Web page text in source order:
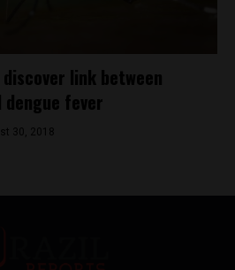
link between
fever
30, 2018